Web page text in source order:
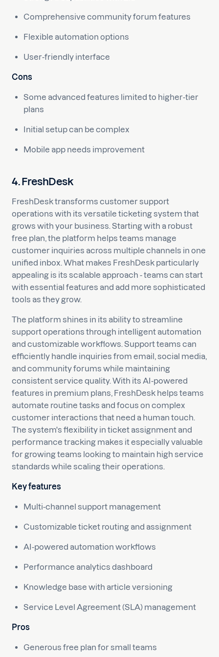
Comprehensive community forum features
Flexible automation options
User-friendly interface
Cons
Some advanced features limited to higher-tier
plans
Initial setup can be complex
Mobile app needs improvement
4. FreshDesk
FreshDesk transforms customer support
operations with its versatile ticketing system that
grows with your business. Starting with a robust
free plan, the platform helps teams manage
customer inquiries across multiple channels in one
unified inbox. What makes FreshDesk particularly
appealing is its scalable approach - teams can start
with essential features and add more sophisticated
tools as they grow.
The platform shines in its ability to streamline
support operations through intelligent automation
and customizable workflows. Support teams can
efficiently handle inquiries from email, social media,
and community forums while maintaining
consistent service quality. With its AI-powered
features in premium plans, FreshDesk helps teams
automate routine tasks and focus on complex
customer interactions that need a human touch.
The system's flexibility in ticket assignment and
performance tracking makes it especially valuable
for growing teams looking to maintain high service
standards while scaling their operations.
Key features
Multi-channel support management
Customizable ticket routing and assignment
AI-powered automation workflows
Performance analytics dashboard
Knowledge base with article versioning
Service Level Agreement (SLA) management
Pros
Generous free plan for small teams